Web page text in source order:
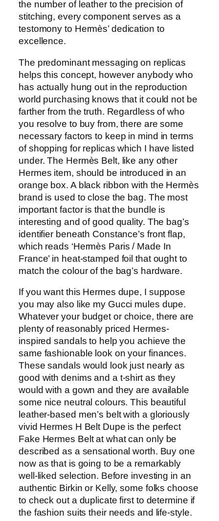
the number of leather to the precision of
stitching, every component serves as a
testomony to Hermès’ dedication to
excellence.
The predominant messaging on replicas
helps this concept, however anybody who
has actually hung out in the reproduction
world purchasing knows that it could not be
farther from the truth. Regardless of who
you resolve to buy from, there are some
necessary factors to keep in mind in terms
of shopping for replicas which I have listed
under. The Hermès Belt, like any other
Hermes item, should be introduced in an
orange box. A black ribbon with the Hermès
brand is used to close the bag. The most
important factor is that the bundle is
interesting and of good quality. The bag’s
identifier beneath Constance’s front flap,
which reads ‘Hermès Paris / Made In
France’ in heat-stamped foil that ought to
match the colour of the bag’s hardware.
If you want this Hermes dupe, I suppose
you may also like my Gucci mules dupe.
Whatever your budget or choice, there are
plenty of reasonably priced Hermes-
inspired sandals to help you achieve the
same fashionable look on your finances.
These sandals would look just nearly as
good with denims and a t-shirt as they
would with a gown and they are available
some nice neutral colours. This beautiful
leather-based men’s belt with a gloriously
vivid Hermes H Belt Dupe is the perfect
Fake Hermes Belt at what can only be
described as a sensational worth. Buy one
now as that is going to be a remarkably
well-liked selection. Before investing in an
authentic Birkin or Kelly, some folks choose
to check out a duplicate first to determine if
the fashion suits their needs and life-style.